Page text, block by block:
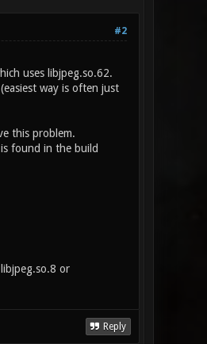
#2
uses libjpeg.so.62.
way is often just
this problem.
found in the build
or
Reply